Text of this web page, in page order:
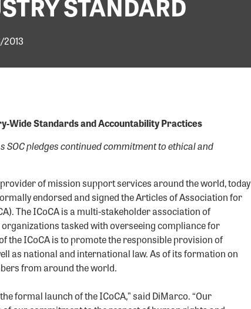
Wide Standards and Accountability Practices
SOC pledges continued commitment to ethical and
provider of mission support services around the world, today
endorsed and signed the Articles of Association for
The ICoCA is a multi-stakeholder association of
tasked with overseeing compliance for
the ICoCA is to promote the responsible provision of
as national and international law. As of its formation on
from around the world.
formal launch of the ICoCA,” said DiMarco. “Our